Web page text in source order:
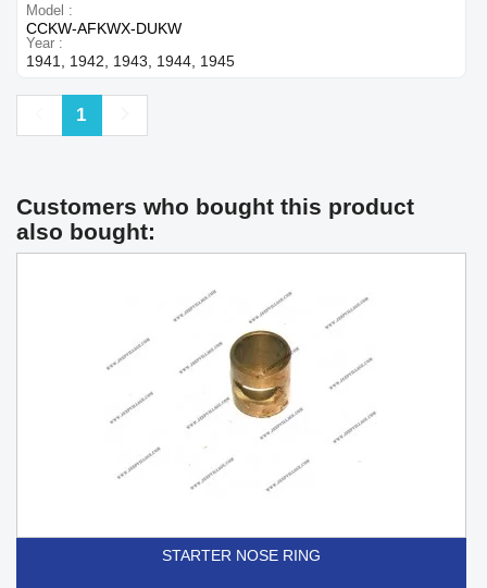
Model
CCKW-AFKWX-DUKW
Year
1941, 1942, 1943, 1944, 1945
Previous
1
Customers who bought this product
also bought:
STARTER NOSE RING